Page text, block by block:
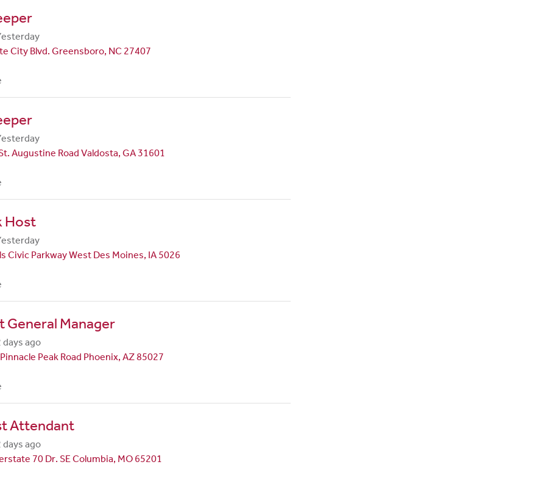
City Blvd. Greensboro, NC 27407
Augustine Road Valdosta, GA 31601
Host
Civic Parkway West Des Moines, IA 5026
General Manager
days ago
Peak Road Phoenix, AZ 85027
Attendant
days ago
70 Dr. SE Columbia, MO 65201